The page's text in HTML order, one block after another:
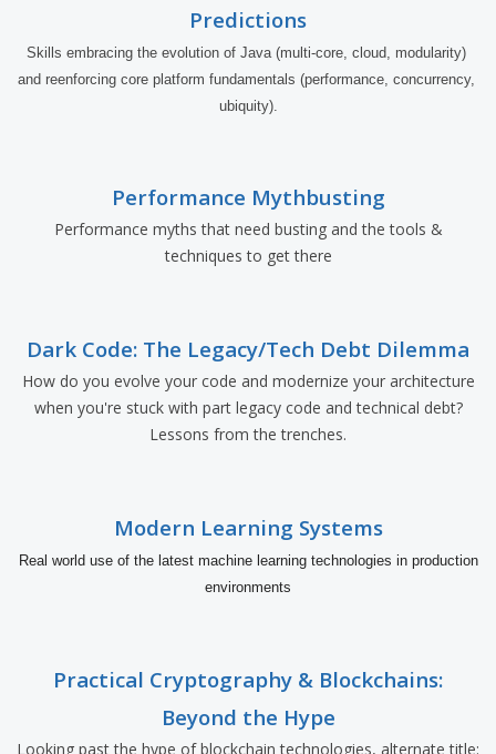
Predictions
Skills embracing the evolution of Java (multi-core, cloud, modularity)
and reenforcing core platform fundamentals (performance, concurrency,
ubiquity).
Performance Mythbusting
Performance myths that need busting and the tools &
techniques to get there
Dark Code: The Legacy/Tech Debt Dilemma
How do you evolve your code and modernize your architecture
when you're stuck with part legacy code and technical debt?
Lessons from the trenches.
Modern Learning Systems
Real world use of the latest machine learning technologies in production
environments
Practical Cryptography & Blockchains:
Beyond the Hype
Looking past the hype of blockchain technologies, alternate title: